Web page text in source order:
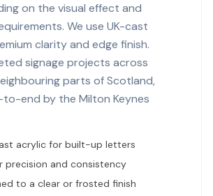
on the visual effect and
We use UK-cast
clarity and edge finish.
signage projects across
parts of Scotland,
end by the Milton Keynes
acrylic for built-up letters
precision and consistency
to a clear or frosted finish